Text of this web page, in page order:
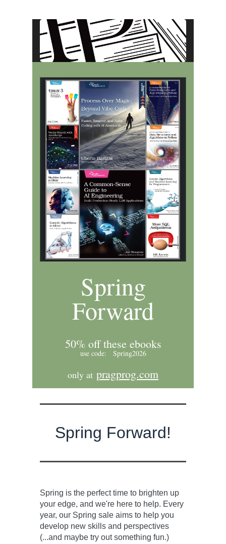
Spring
Forward
50% off these ebooks
use code: Spring2026
only at pragprog.com
Spring Forward!
Spring is the perfect time to brighten up
your edge, and we're here to help. Every
year, our Spring sale aims to help you
develop new skills and perspectives
(...and maybe try out something fun.)